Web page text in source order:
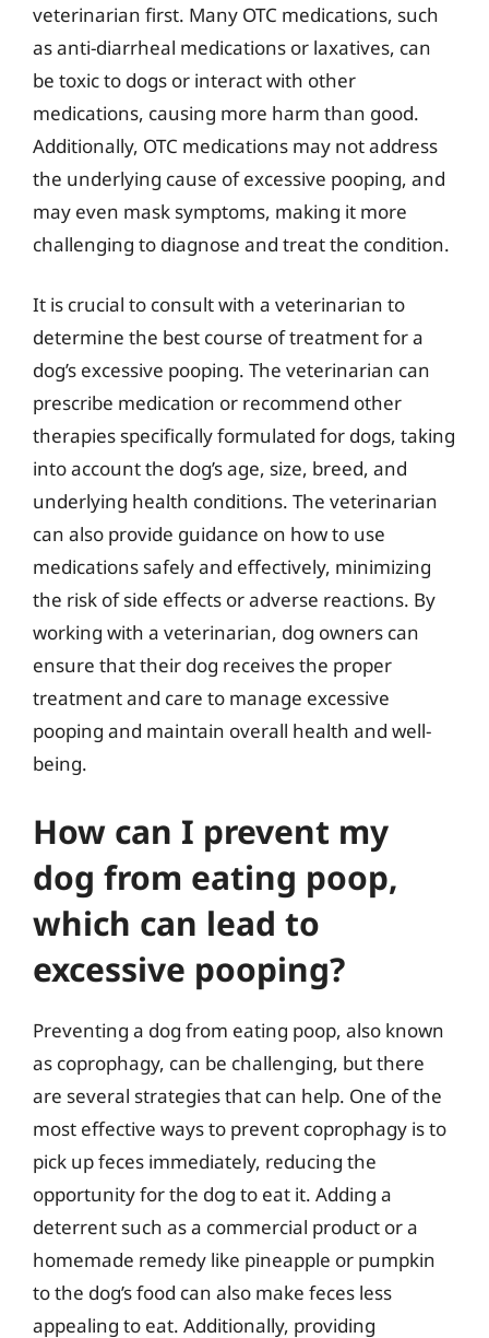
veterinarian first. Many OTC medications, such
as anti-diarrheal medications or laxatives, can
be toxic to dogs or interact with other
medications, causing more harm than good.
Additionally, OTC medications may not address
the underlying cause of excessive pooping, and
may even mask symptoms, making it more
challenging to diagnose and treat the condition.
It is crucial to consult with a veterinarian to
determine the best course of treatment for a
dog’s excessive pooping. The veterinarian can
prescribe medication or recommend other
therapies specifically formulated for dogs, taking
into account the dog’s age, size, breed, and
underlying health conditions. The veterinarian
can also provide guidance on how to use
medications safely and effectively, minimizing
the risk of side effects or adverse reactions. By
working with a veterinarian, dog owners can
ensure that their dog receives the proper
treatment and care to manage excessive
pooping and maintain overall health and well-
being.
How can I prevent my
dog from eating poop,
which can lead to
excessive pooping?
Preventing a dog from eating poop, also known
as coprophagy, can be challenging, but there
are several strategies that can help. One of the
most effective ways to prevent coprophagy is to
pick up feces immediately, reducing the
opportunity for the dog to eat it. Adding a
deterrent such as a commercial product or a
homemade remedy like pineapple or pumpkin
to the dog’s food can also make feces less
appealing to eat. Additionally, providing